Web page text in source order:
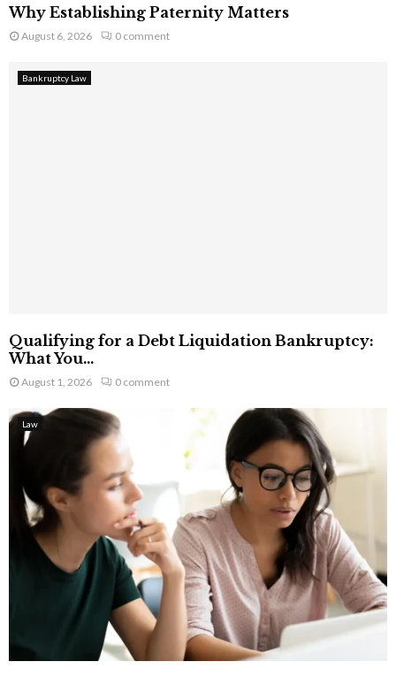
Why Establishing Paternity Matters
August 6, 2026 0 comment
Bankruptcy Law
Qualifying for a Debt Liquidation Bankruptcy:
What You...
August 1, 2026 0 comment
Law